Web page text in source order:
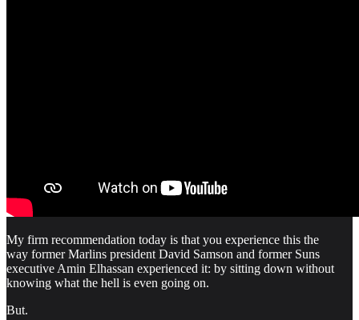
My firm recommendation today is that you experience this the
way former Marlins president David Samson and former Suns
executive Amin Elhassan experienced it: by sitting down without
knowing what the hell is even going on.
But.